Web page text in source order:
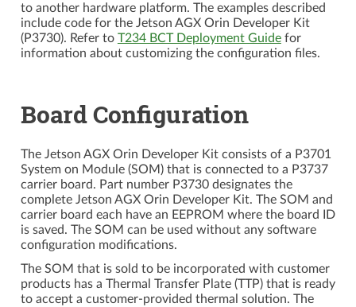
to another hardware platform. The examples described
include code for the Jetson AGX Orin Developer Kit
(P3730). Refer to T234 BCT Deployment Guidefor
information about customizing the configuration files.
Board Configuration
The Jetson AGX Orin Developer Kit consists of a P3701
System on Module (SOM) that is connected to a P3737
carrier board. Part number P3730 designates the
complete Jetson AGX Orin Developer Kit. The SOM and
carrier board each have an EEPROM where the board ID
is saved. The SOM can be used without any software
configuration modifications.
The SOM that is sold to be incorporated with customer
products has a Thermal Transfer Plate (TTP) that is ready
to accept a customer-provided thermal solution. The